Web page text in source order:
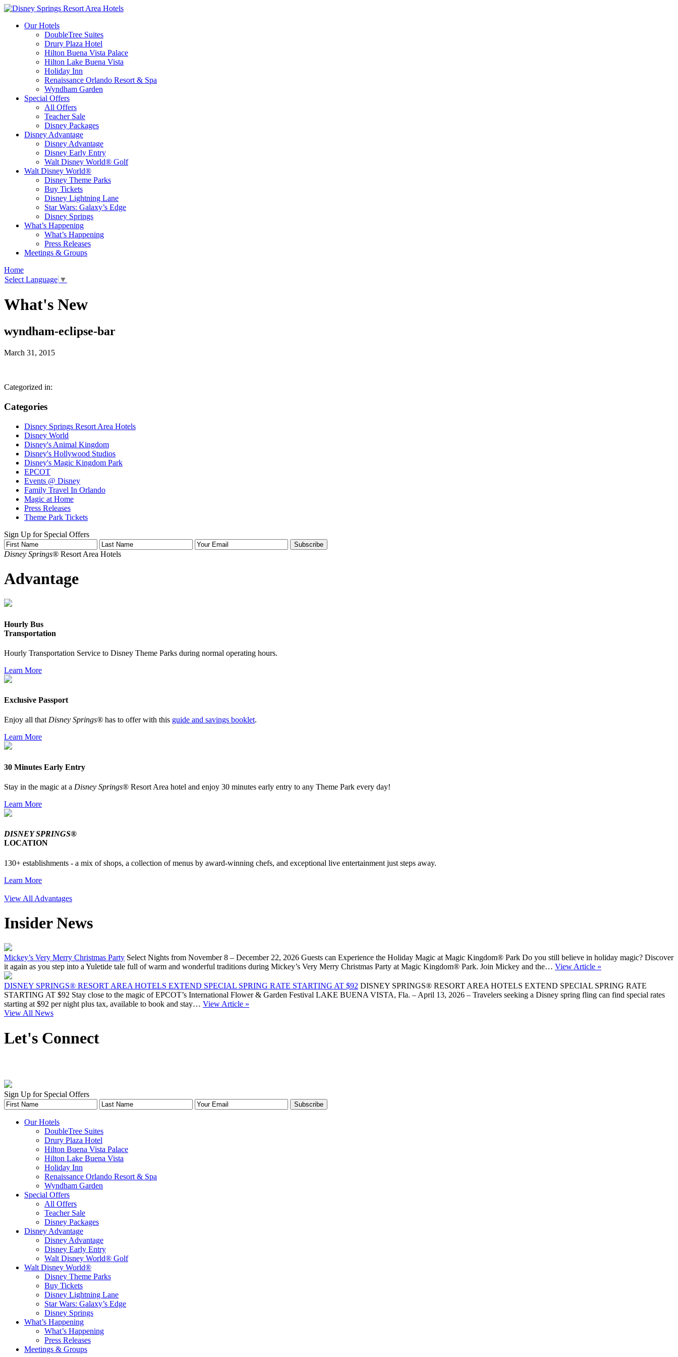
Our Hotels
DoubleTree Suites
Drury Plaza Hotel
Hilton Buena Vista Palace
Hilton Lake Buena Vista
Holiday Inn
Renaissance Orlando Resort & Spa
Wyndham Garden
Special Offers
All Offers
Teacher Sale
Disney Packages
Disney Advantage
Disney Advantage
Disney Early Entry
Walt Disney World® Golf
Walt Disney World®
Disney Theme Parks
Buy Tickets
Disney Lightning Lane
Star Wars: Galaxy’s Edge
Disney Springs
What’s Happening
What’s Happening
Press Releases
Meetings & Groups
Home
Select Language ▼
What's New
wyndham-eclipse-bar
March 31, 2015
Categorized in:
Categories
Disney Springs Resort Area Hotels
Disney World
Disney's Animal Kingdom
Disney's Hollywood Studios
Disney's Magic Kingdom Park
EPCOT
Events @ Disney
Family Travel In Orlando
Magic at Home
Press Releases
Theme Park Tickets
Sign Up for Special Offers
Disney Springs® Resort Area Hotels
Advantage
Hourly Bus
Transportation
Hourly Transportation Service to Disney Theme Parks during normal operating hours.
Learn More
Exclusive Passport
Enjoy all thatDisney Springs® has to offer with this guide and savings booklet.
Learn More
30 Minutes Early Entry
Stay in the magic at a Disney Springs® Resort Area hotel and enjoy 30 minutes early entry to any Theme Park every day!
Learn More
DISNEY SPRINGS®
LOCATION
130+ establishments - a mix of shops, a collection of menus by award-winning chefs, and exceptional live entertainment just steps away.
Learn More
View All Advantages
Insider News
Mickey’s Very Merry Christmas Party Select Nights from November 8 – December 22, 2026 Guests can Experience the Holiday Magic at Magic Kingdom® Park Do you still believe in holiday magic? Discover
it again as you step into a Yuletide tale full of warm and wonderful traditions during Mickey’s Very Merry Christmas Party at Magic Kingdom® Park. Join Mickey and the… View Article »
DISNEY SPRINGS® RESORT AREA HOTELS EXTEND SPECIAL SPRING RATE STARTING AT $92 DISNEY SPRINGS® RESORT AREA HOTELS EXTEND SPECIAL SPRING RATE
STARTING AT $92 Stay close to the magic of EPCOT’s International Flower & Garden Festival LAKE BUENA VISTA, Fla. – April 13, 2026 – Travelers seeking a Disney spring fling can find special rates
starting at $92 per night plus tax, available to book and stay… View Article »
View All News
Let's Connect
Sign Up for Special Offers
Our Hotels
DoubleTree Suites
Drury Plaza Hotel
Hilton Buena Vista Palace
Hilton Lake Buena Vista
Holiday Inn
Renaissance Orlando Resort & Spa
Wyndham Garden
Special Offers
All Offers
Teacher Sale
Disney Packages
Disney Advantage
Disney Advantage
Disney Early Entry
Walt Disney World® Golf
Walt Disney World®
Disney Theme Parks
Buy Tickets
Disney Lightning Lane
Star Wars: Galaxy’s Edge
Disney Springs
What’s Happening
What’s Happening
Press Releases
Meetings & Groups